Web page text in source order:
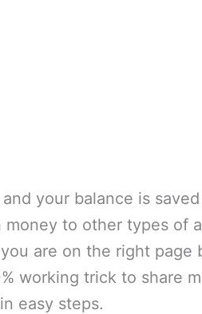
your balance is
to other types of
are on the right page
working trick to share
easy steps.